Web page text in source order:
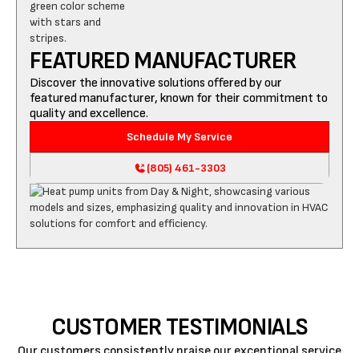
FEATURED MANUFACTURER
Discover the innovative solutions offered by our
featured manufacturer, known for their commitment to
quality and excellence.
Schedule My Service
(805) 461-3303
CUSTOMER TESTIMONIALS